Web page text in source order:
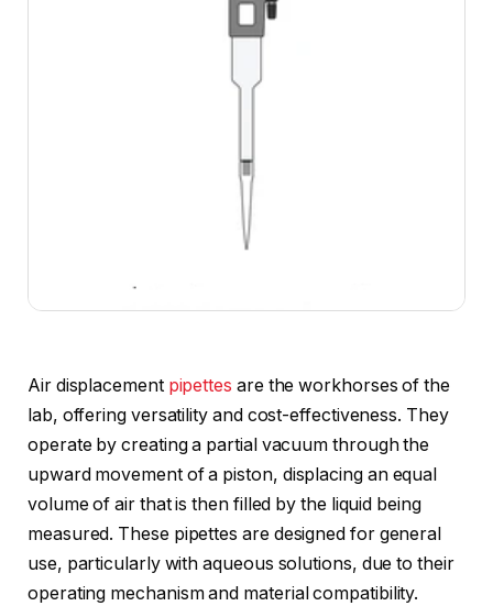
Air displacement pipettes are the workhorses of the
lab, offering versatility and cost-effectiveness. They
operate by creating a partial vacuum through the
upward movement of a piston, displacing an equal
volume of air that is then filled by the liquid being
measured. These pipettes are designed for general
use, particularly with aqueous solutions, due to their
operating mechanism and material compatibility.